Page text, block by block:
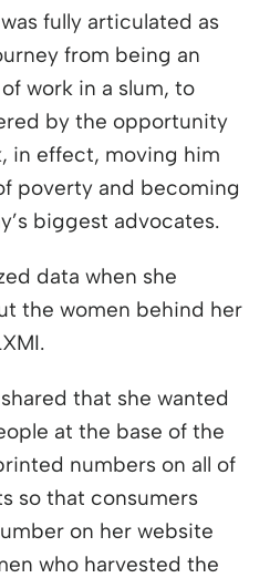
fully articulated as
from being an
work in a slum, to
by the opportunity
in effect, moving him
poverty and becoming
biggest advocates.
data when she
the women behind her
that she wanted
at the base of the
numbers on all of
so that consumers
on her website
who harvested the